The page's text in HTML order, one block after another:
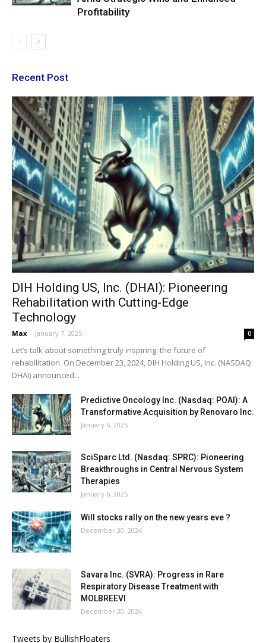
Profitability
Recent Post
DIH Holding US, Inc. (DHAI): Pioneering
Rehabilitation with Cutting-Edge
Technology
Max - January 7, 2025 0
Let’s talk about something truly inspiring: the future of
rehabilitation. On December 23, 2024, DIH Holding US, Inc. (NASDAQ:
DHAI) announced...
Predictive Oncology Inc. (Nasdaq: POAI): A
Transformative Acquisition by Renovaro Inc.
January 6, 2025
SciSparc Ltd. (Nasdaq: SPRC): Pioneering
Breakthroughs in Central Nervous System
Therapies
January 6, 2025
Will stocks rally on the new years eve ?
December 30, 2024
Savara Inc. (SVRA): Progress in Rare
Respiratory Disease Treatment with
MOLBREEVI
December 30, 2024
Tweets by BullishFloaters